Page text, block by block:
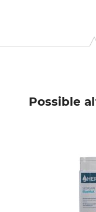
Possible